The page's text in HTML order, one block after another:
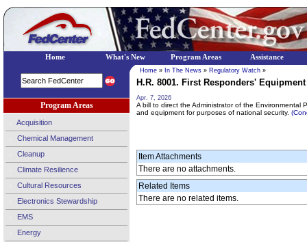
Program Areas
Acquisition
Chemical Management
Cleanup
Climate Resilience
Cultural Resources
Electronics Stewardship
EMS
Energy
Home » In The News » Regulatory Watch »
H.R. 8001. First Responders'
Apr. 7, 2026
A bill to direct the Administrator of the
and equipment for purposes of national security.
Item Attachments
There are no attachments.
Related Items
There are no related items.
Home What's New Program Areas Assistance